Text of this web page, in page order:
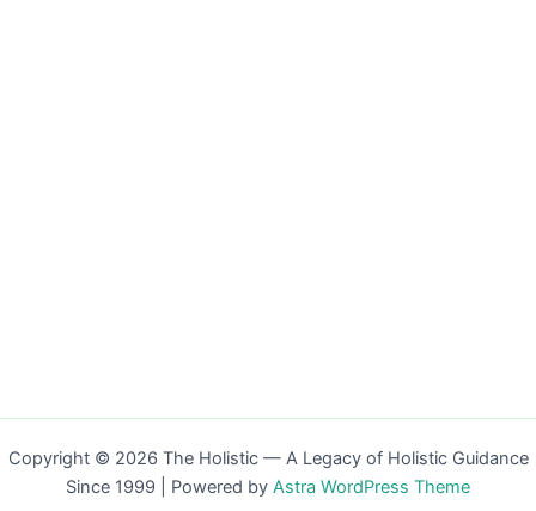
Copyright © 2026 The Holistic — A Legacy of Holistic Guidance
Since 1999 | Powered by Astra WordPress Theme